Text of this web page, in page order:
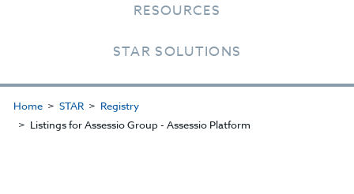
RESOURCES
STAR SOLUTIONS
Home STAR
Registry
Listings for Assessio Group - Assessio Platform